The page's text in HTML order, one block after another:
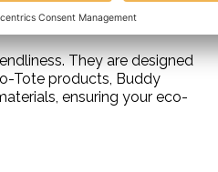
They are designed
Tote products, Buddy
ensuring your eco-